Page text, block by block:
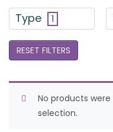
Type 1
RESET FILTERS
No products
selection.